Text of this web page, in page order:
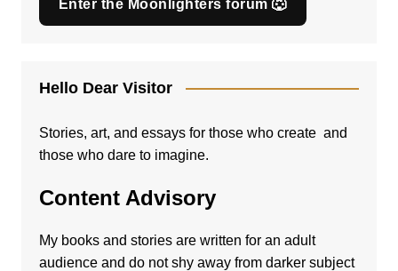
Enter the Moonlighters forum 🐺
Hello Dear Visitor
Stories, art, and essays for those who create and
those who dare to imagine.
Content Advisory
My books and stories are written for an adult
audience and do not shy away from darker subject